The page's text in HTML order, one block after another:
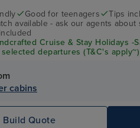
Good for teenagers
Tips
available - ask our agents about
Cruise & Stay Holidays -
departures (T&C's apply~)
cabins
Build Quote